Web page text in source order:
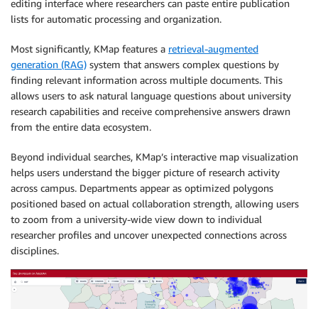
editing interface where researchers can paste entire publication
lists for automatic processing and organization.
Most significantly, KMap features a retrieval-augmented
generation (RAG) system that answers complex questions by
finding relevant information across multiple documents. This
allows users to ask natural language questions about university
research capabilities and receive comprehensive answers drawn
from the entire data ecosystem.
Beyond individual searches, KMap’s interactive map visualization
helps users understand the bigger picture of research activity
across campus. Departments appear as optimized polygons
positioned based on actual collaboration strength, allowing users
to zoom from a university-wide view down to individual
researcher profiles and uncover unexpected connections across
disciplines.